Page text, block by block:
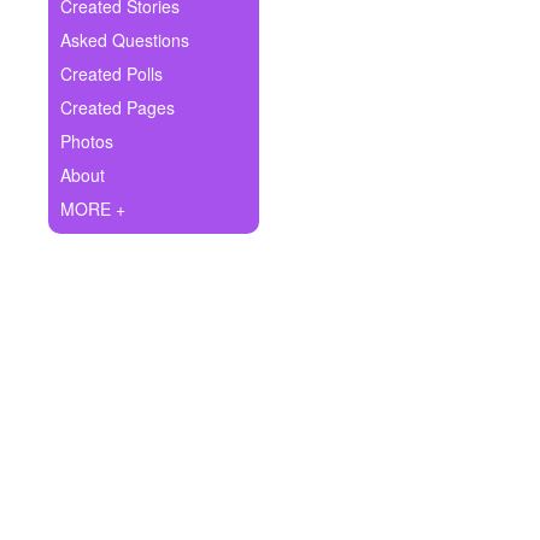
Ask Question
Create Poll
Create Page
Created Stories
Asked Questions
Created Polls
Created Pages
Photos
About
MORE +